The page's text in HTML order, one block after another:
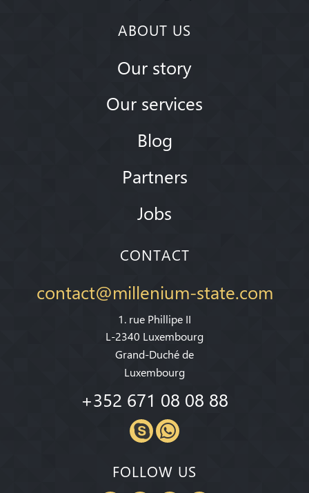
ABOUT US
Our story
Our services
Blog
Partners
Jobs
CONTACT
contact@millenium-state.com
1. rue Phillipe II
L-2340 Luxembourg
Grand-Duché de
Luxembourg
+352 671 08 08 88
FOLLOW US